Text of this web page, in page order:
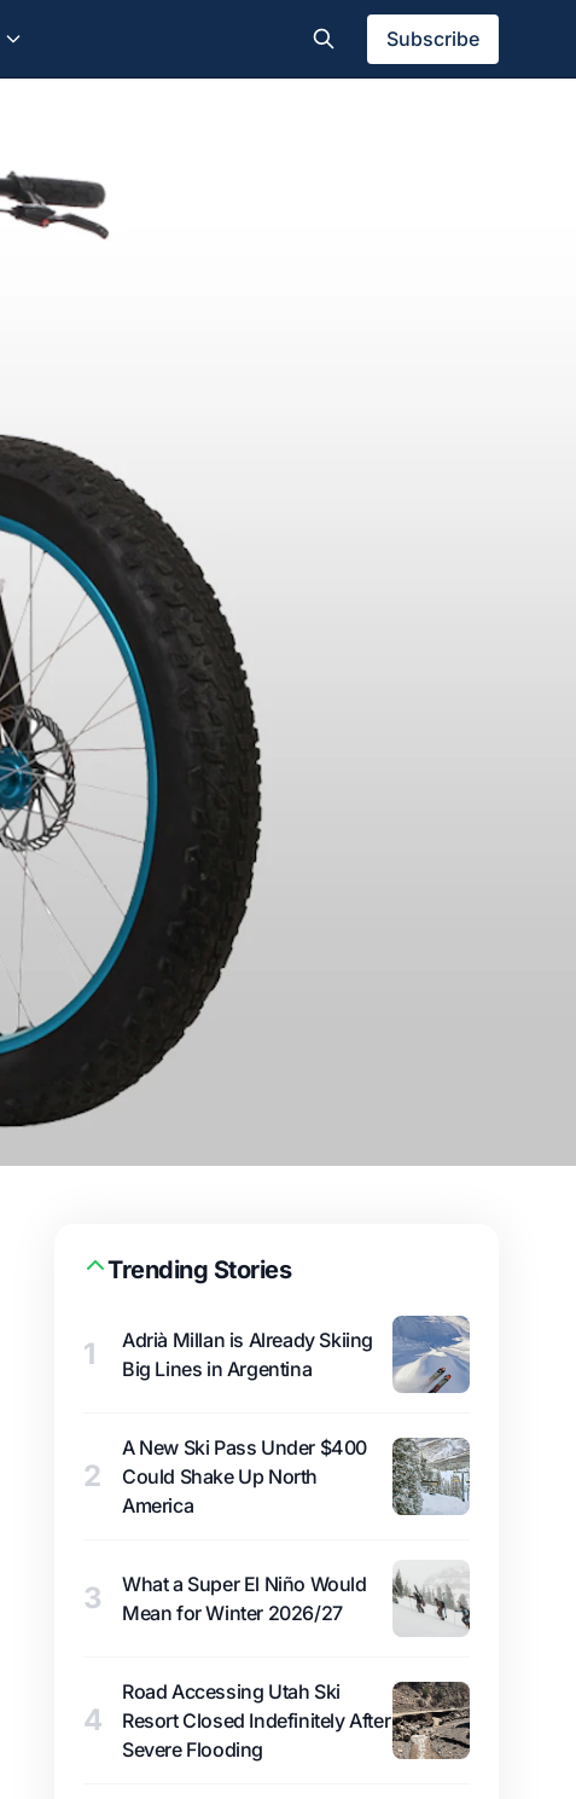
Subscribe
Trending Stories
1
Adrià Millan is Already Skiing
Big Lines in Argentina
2
A New Ski Pass Under $400
Could Shake Up North
America
3
What a Super El Niño Would
Mean for Winter 2026/27
4
Road Accessing Utah Ski
Resort Closed Indefinitely After
Severe Flooding